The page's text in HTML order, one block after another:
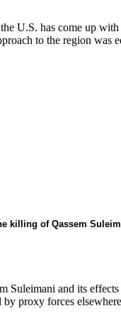
U.S. has come up
to the region
killing of Qassem
Suleimani and its
by proxy forces